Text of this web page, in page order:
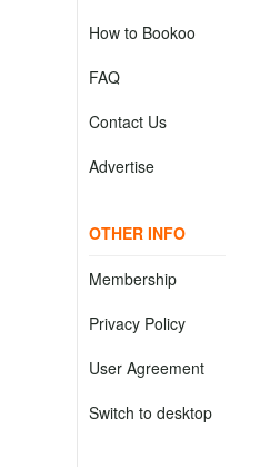
How to Bookoo
FAQ
Contact Us
Advertise
OTHER INFO
Membership
Privacy Policy
User Agreement
Switch to desktop